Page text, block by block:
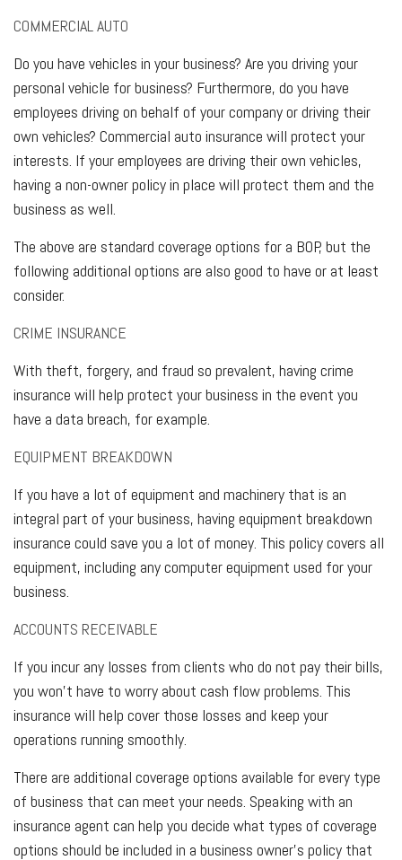
COMMERCIAL AUTO
Do you have vehicles in your business? Are you driving your
personal vehicle for business? Furthermore, do you have
employees driving on behalf of your company or driving their
own vehicles? Commercial auto insurance will protect your
interests. If your employees are driving their own vehicles,
having a non-owner policy in place will protect them and the
business as well.
The above are standard coverage options for a BOP, but the
following additional options are also good to have or at least
consider.
CRIME INSURANCE
With theft, forgery, and fraud so prevalent, having crime
insurance will help protect your business in the event you
have a data breach, for example.
EQUIPMENT BREAKDOWN
If you have a lot of equipment and machinery that is an
integral part of your business, having equipment breakdown
insurance could save you a lot of money. This policy covers all
equipment, including any computer equipment used for your
business.
ACCOUNTS RECEIVABLE
If you incur any losses from clients who do not pay their bills,
you won't have to worry about cash flow problems. This
insurance will help cover those losses and keep your
operations running smoothly.
There are additional coverage options available for every type
of business that can meet your needs. Speaking with an
insurance agent can help you decide what types of coverage
options should be included in a business owner's policy that